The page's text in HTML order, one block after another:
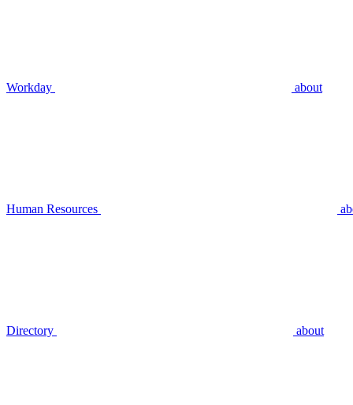
Workday about
Human Resources
Directory about